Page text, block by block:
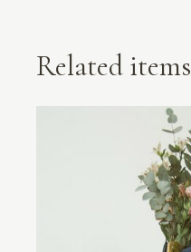
Related items